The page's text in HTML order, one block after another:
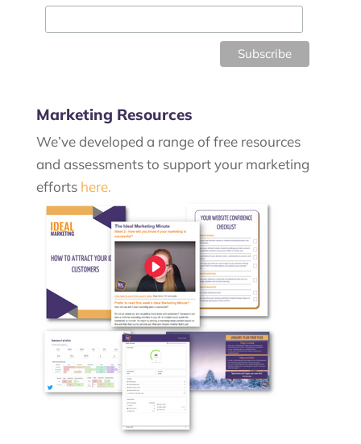
Marketing Resources
We’ve developed a range of free resources
and assessments to support your marketing
efforts here.